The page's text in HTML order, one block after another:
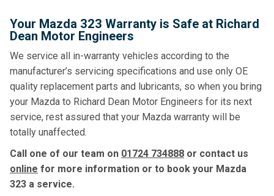
Your Mazda 323 Warranty is Safe at Richard
Dean Motor Engineers
We service all in-warranty vehicles according to the
manufacturer’s servicing specifications and use only OE
quality replacement parts and lubricants, so when you bring
your Mazda to Richard Dean Motor Engineers for its next
service, rest assured that your Mazda warranty will be
totally unaffected.
Call one of our team on 01724 734888 or contact us
online for more information or to book your Mazda
323 a service.